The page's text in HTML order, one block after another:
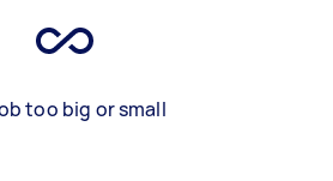
too big or small